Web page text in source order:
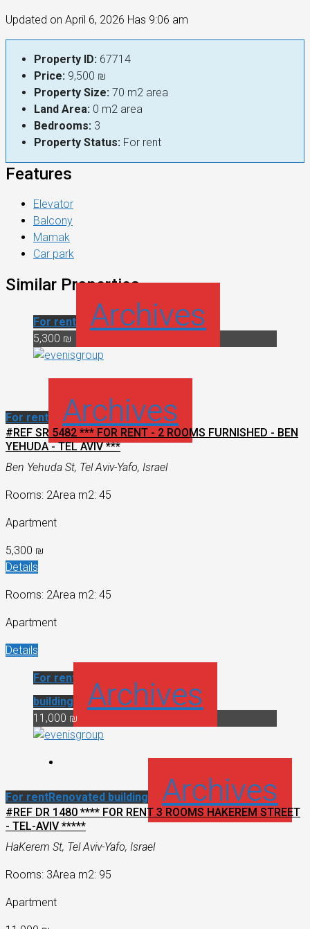
Updated on April 6, 2026 Has 9:06 am
Property ID: 67714
Price: 9,500 ₪
Property Size: 70 m2 area
Land Area: 0 m2 area
Bedrooms: 3
Property Status: For rent
Features
Elevator
Balcony
Mamak
Car park
Similar Properties
For rent Archives
5,300 ₪
For rent Archives
#REF SR 5482 *** FOR RENT - 2 ROOMS FURNISHED - BEN
YEHUDA - TEL AVIV ***
Ben Yehuda St, Tel Aviv-Yafo, Israel
Rooms: 2Area m2: 45
Apartment
5,300 ₪
Details
Rooms: 2Area m2: 45
Apartment
Details
For rent
building
Archives
11,000 ₪
For rentRenovated building Archives
#REF DR 1480 **** FOR RENT 3 ROOMS HAKEREM STREET
- TEL-AVIV *****
HaKerem St, Tel Aviv-Yafo, Israel
Rooms: 3Area m2: 95
Apartment